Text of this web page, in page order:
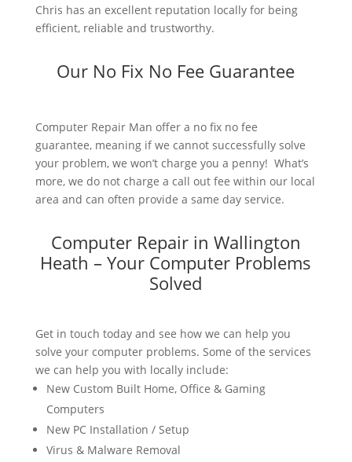
Chris has an excellent reputation locally for being
efficient, reliable and trustworthy.
Our No Fix No Fee Guarantee
Computer Repair Man offer a no fix no fee
guarantee, meaning if we cannot successfully solve
your problem, we won’t charge you a penny! What’s
more, we do not charge a call out fee within our local
area and can often provide a same day service.
Computer Repair in Wallington
Heath – Your Computer Problems
Solved
Get in touch today and see how we can help you
solve your computer problems. Some of the services
we can help you with locally include:
New Custom Built Home, Office & Gaming
Computers
New PC Installation / Setup
Virus & Malware Removal